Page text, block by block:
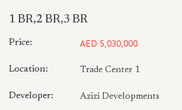
1 BR,2 BR,3 BR
Price: AED 5,030,000
Location: Trade Center 1
Developer: Azizi Developments